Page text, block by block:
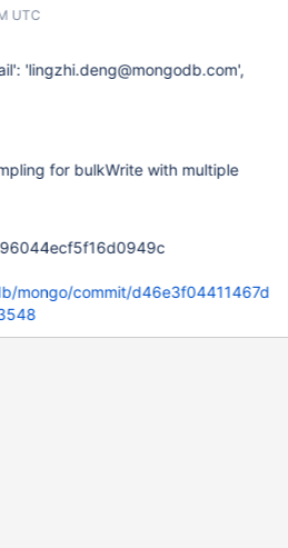
UTC
'lingzhi.deng@mongodb.com',
for bulkWrite with multiple
mongo/commit/d46e3f04411467d